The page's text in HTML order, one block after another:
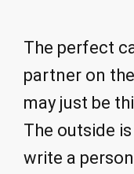
The perfect
partner on
may just be
The outside
write a